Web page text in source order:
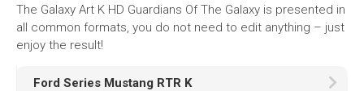
The Galaxy Art K HD Guardians Of The Galaxy is presented in
all common formats, you do not need to edit anything – just
enjoy the result!
Ford Series Mustang RTR K